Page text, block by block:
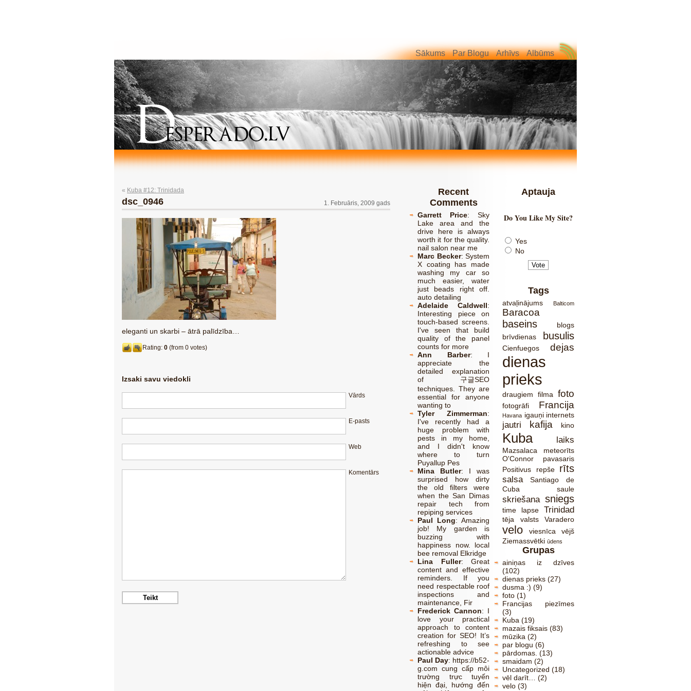
Sākums Par Blogu Arhīvs Albūms
« Kuba #12: Trinidada
dsc_0946 1. Februāris, 2009 gads
eleganti un skarbi – ātrā palīdzība…
Rating: 0 (from 0 votes)
Izsaki savu viedokli
Vārds
E-pasts
Web
Komentārs
Recent
Comments
Garrett Price: Sky
Lake area and the
drive here is always
worth it for the quality.
nail salon near me
Marc Becker: System
X coating has made
washing my car so
much easier, water
just beads right off.
auto detailing
Adelaide Caldwell:
Interesting piece on
touch-based screens.
I've seen that build
quality of the panel
counts for more
Ann Barber: I
appreciate the
detailed explanation
of 구글SEO
techniques. They are
essential for anyone
wanting to
Tyler Zimmerman:
I've recently had a
huge problem with
pests in my home,
and I didn't know
where to turn
Puyallup Pes
Mina Butler: I was
surprised how dirty
the old filters were
when the San Dimas
repair tech from
repiping services
Paul Long: Amazing
job! My garden is
buzzing with
happiness now. local
bee removal Elkridge
Lina Fuller: Great
content and effective
reminders. If you
need respectable roof
inspections and
maintenance, Fir
Frederick Cannon: I
love your practical
approach to content
creation for SEO! It’s
refreshing to see
actionable advice
Paul Day: https://b52-
g.com cung cấp môi
trường trực tuyến
hiện đại, hướng đến
Aptauja
Do You Like My Site?
Yes
No
Tags
atvaļinājums Balticom
Baracoa
baseins
blogs
brīvdienas
busulis
Cienfuegos dejas
dienas
prieks
draugiem filma foto
fotogrāfi Francija
Havana igauņi internets
jautri kafija kino
Kuba laiks
Mazsalaca
meteorīts
O'Connor
pavasaris
Positivus
repše rīts
salsa
Santiago de
Cuba
saule
skriešana sniegs
time lapse Trinidad
tēja valsts Varadero
velo viesnīca
vējš
Ziemassvētki ūdens
Grupas
ainiņas iz dzīves
(102)
dienas prieks (27)
dusma :) (9)
foto (1)
Francijas piezīmes
(3)
Kuba (19)
mazais fiksais (83)
mūzika (2)
par blogu (6)
pārdomas. (13)
smaidam (2)
Uncategorized (18)
vēl darīt…
(2)
velo (3)